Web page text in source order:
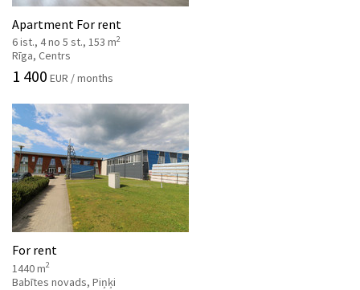
Apartment For rent
6 ist., 4 no 5 st., 153 m2
Rīga, Centrs
1 400 EUR / months
For rent
1440 m2
Babītes novads, Piņķi